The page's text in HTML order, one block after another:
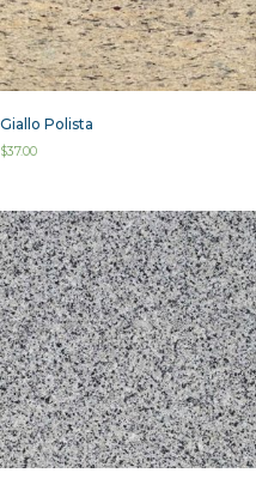
Giallo Polista
$37.00